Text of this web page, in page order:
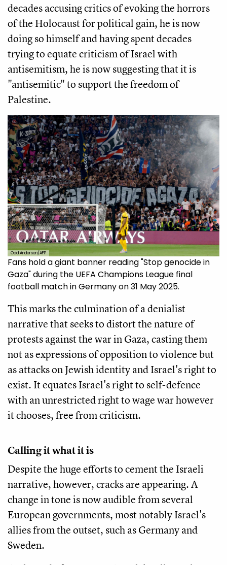
decades accusing critics of evoking the horrors
of the Holocaust for political gain, he is now
doing so himself and having spent decades
trying to equate criticism of Israel with
antisemitism, he is now suggesting that it is
"antisemitic" to support the freedom of
Palestine.
Odd Andersen/AFP
Fans hold a giant banner reading "Stop genocide in
Gaza" during the UEFA Champions League final
football match in Germany on 31 May 2025.
This marks the culmination of a denialist
narrative that seeks to distort the nature of
protests against the war in Gaza, casting them
not as expressions of opposition to violence but
as attacks on Jewish identity and Israel's right to
exist. It equates Israel's right to self-defence
with an unrestricted right to wage war however
it chooses, free from criticism.
Calling it what it is
Despite the huge efforts to cement the Israeli
narrative, however, cracks are appearing. A
change in tone is now audible from several
European governments, most notably Israel's
allies from the outset, such as Germany and
Sweden.